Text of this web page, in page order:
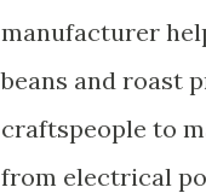
manufacturer
beans and roast
craftspeople to
from electrical